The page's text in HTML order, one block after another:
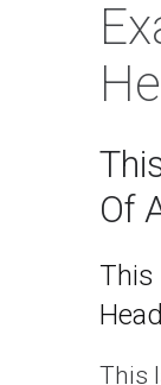
Of
This
This